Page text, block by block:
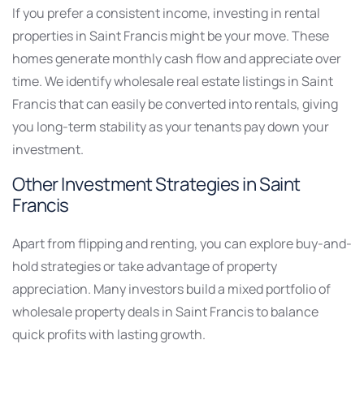
If you prefer a consistent income, investing in rental
properties in Saint Francis might be your move. These
homes generate monthly cash flow and appreciate over
time. We identify wholesale real estate listings in Saint
Francis that can easily be converted into rentals, giving
you long-term stability as your tenants pay down your
investment.
Other Investment Strategies in Saint
Francis
Apart from flipping and renting, you can explore buy-and-
hold strategies or take advantage of property
appreciation. Many investors build a mixed portfolio of
wholesale property deals in Saint Francis to balance
quick profits with lasting growth.